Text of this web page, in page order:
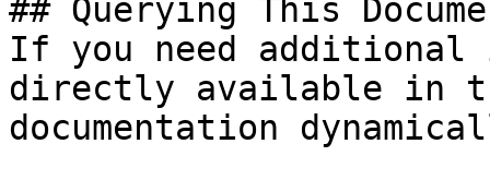
## Querying This
If you need
directly available in
documentation